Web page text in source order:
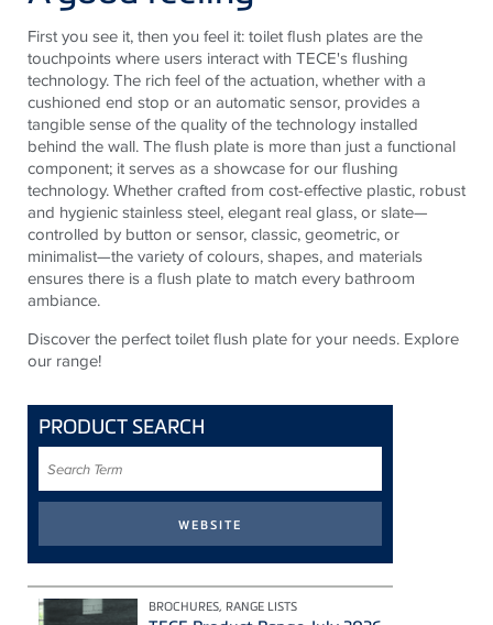
First you see it, then you feel it: toilet flush plates are the
touchpoints where users interact with TECE's flushing
technology. The rich feel of the actuation, whether with a
cushioned end stop or an automatic sensor, provides a
tangible sense of the quality of the technology installed
behind the wall. The flush plate is more than just a functional
component; it serves as a showcase for our flushing
technology. Whether crafted from cost-effective plastic, robust
and hygienic stainless steel, elegant real glass, or slate—
controlled by button or sensor, classic, geometric, or
minimalist—the variety of colours, shapes, and materials
ensures there is a flush plate to match every bathroom
ambiance.
Discover the perfect toilet flush plate for your needs. Explore
our range!
PRODUCT SEARCH
Term
BROCHURES, RANGE LISTS